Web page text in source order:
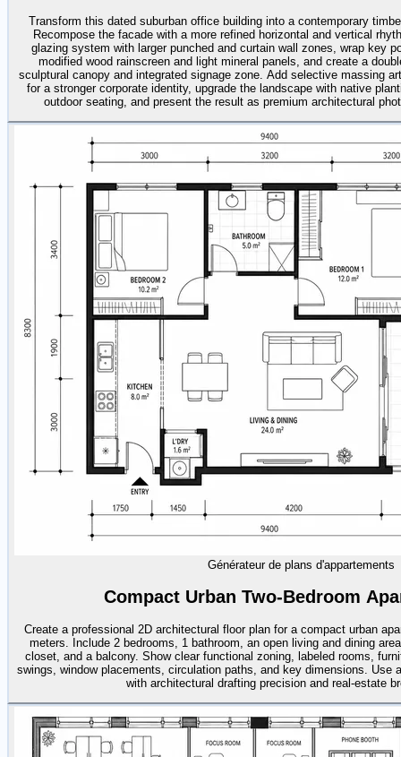
Transform this dated suburban office building into a contemporary
Recompose the facade with a more refined horizontal and vertical
glazing system with larger punched and curtain wall zones, wrap key
modified wood rainscreen and light mineral panels, and create a
sculptural canopy and integrated signage zone. Add selective massing
for a stronger corporate identity, upgrade the landscape with native
outdoor seating, and present the result as premium architectural
Générateur de plans d'appartements
Compact Urban Two-Bedroom
Create a professional 2D architectural floor plan for a compact urban
meters. Include 2 bedrooms, 1 bathroom, an open living and dining
closet, and a balcony. Show clear functional zoning, labeled rooms,
swings, window placements, circulation paths, and key dimensions. Use
with architectural drafting precision and real-estate